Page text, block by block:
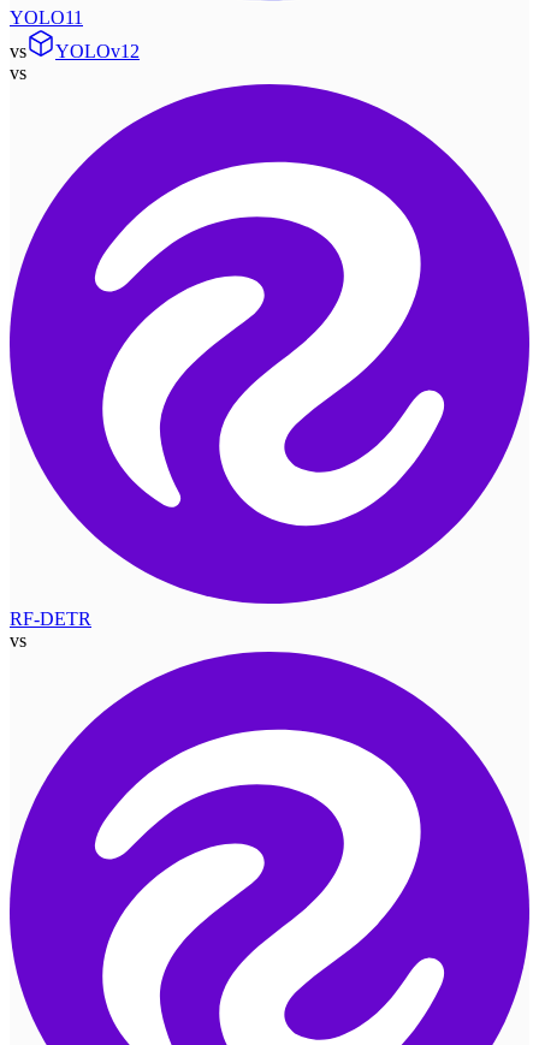
YOLO11
vs
YOLOv12
vs
RF-DETR
vs